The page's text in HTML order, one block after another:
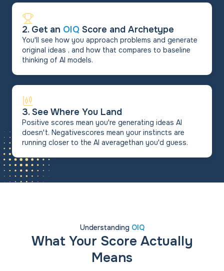
2. Get an OIQScore and Archetype
You'll see how you approach problems and generate
original ideas , and how that compares to baseline
thinking of AI models.
3. See Where You Land
Positive scores mean you're generating ideas AI
doesn't. Negativescores mean your instincts are
running closer to the AI averagethan you'd guess.
Understanding OIQ
What Your Score Actually
Means